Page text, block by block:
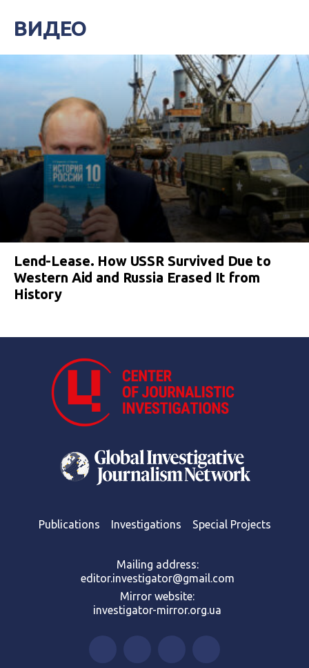
ВИДЕО
Lend-Lease. How USSR Survived Due to
Western Aid and Russia Erased It from
History
Publications Investigations Special Projects
Mailing address:
editor.investigator@gmail.com
Mirror website:
investigator-mirror.org.ua